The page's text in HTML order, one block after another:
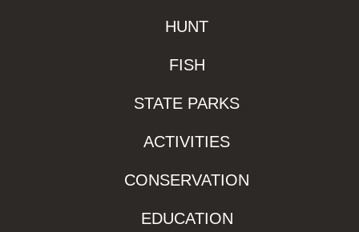
HUNT
FISH
STATE PARKS
ACTIVITIES
CONSERVATION
EDUCATION